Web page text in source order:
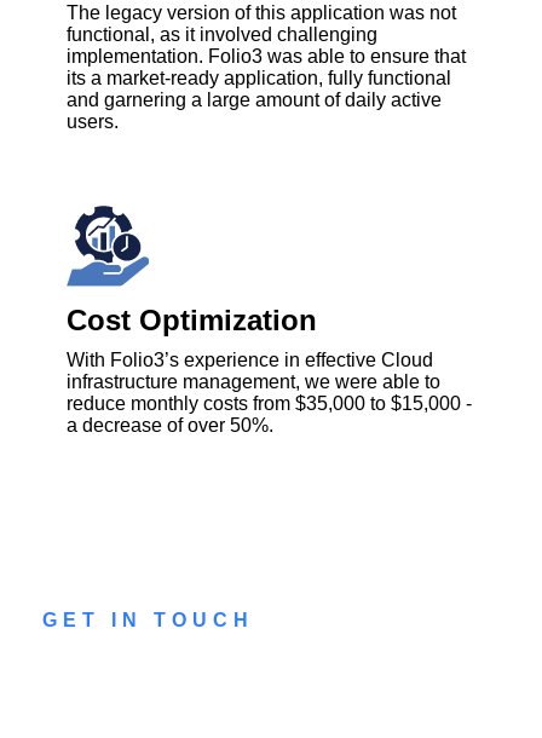
The legacy version of this application was not
functional, as it involved challenging
implementation. Folio3 was able to ensure that
its a market-ready application, fully functional
and garnering a large amount of daily active
users.
Cost Optimization
With Folio3’s experience in effective Cloud
infrastructure management, we were able to
reduce monthly costs from $35,000 to $15,000 -
a decrease of over 50%.
GET IN TOUCH